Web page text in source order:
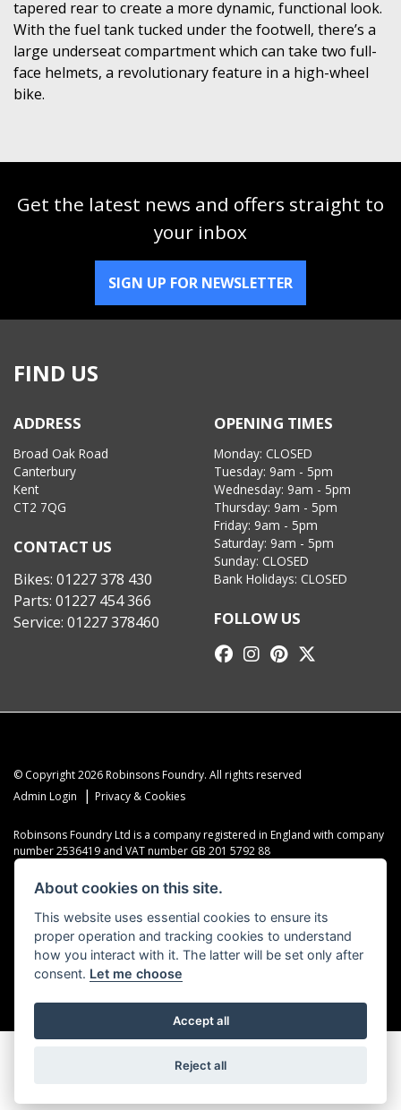
tapered rear to create a more dynamic, functional look.
With the fuel tank tucked under the footwell, there’s a
large underseat compartment which can take two full-
face helmets, a revolutionary feature in a high-wheel
bike.
Get the latest news and offers straight to
your inbox
SIGN UP FOR NEWSLETTER
FIND US
ADDRESS
Broad Oak Road
Canterbury
Kent
CT2 7QG
CONTACT US
Bikes: 01227 378 430
Parts: 01227 454 366
Service: 01227 378460
OPENING TIMES
Monday: CLOSED
Tuesday: 9am - 5pm
Wednesday: 9am - 5pm
Thursday: 9am - 5pm
Friday: 9am - 5pm
Saturday: 9am - 5pm
Sunday: CLOSED
Bank Holidays: CLOSED
FOLLOW US
© Copyright 2026 Robinsons Foundry. All rights reserved
Admin Login
| Privacy & Cookies
Robinsons Foundry Ltd is a company registered in England with company
number 2536419 and VAT number GB 201 5792 88
Powered by DealerWebs
About cookies on this site.
This website uses essential cookies to ensure its
proper operation and tracking cookies to understand
how you interact with it. The latter will be set only after
consent. Let me choose
Accept all
Reject all